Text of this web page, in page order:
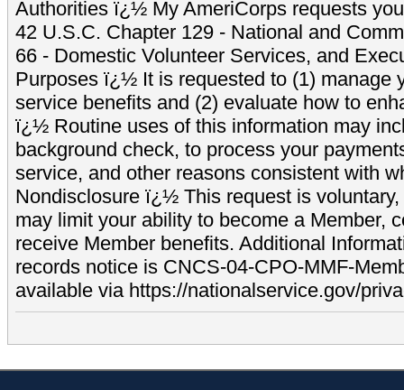
Authorities ï¿½ My AmeriCorps requests
42 U.S.C. Chapter 129 - National and
66 - Domestic Volunteer Services, and
Purposes ï¿½ It is requested to (1) manage
service benefits and (2) evaluate how to
ï¿½ Routine uses of this information may
background check, to process your
service, and other reasons consistent with
Nondisclosure ï¿½ This request is
may limit your ability to become a Member,
receive Member benefits. Additional
records notice is CNCS-04-CPO-MMF-
available via https://nationalservice.gov/